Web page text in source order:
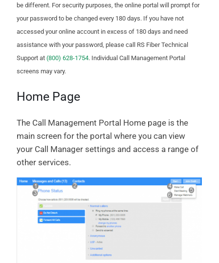
be different. For security purposes, the online portal will prompt for
your password to be changed every 180 days. If you have not
accessed your online account in excess of 180 days and need
assistance with your password, please call RS Fiber Technical
Support at (800) 628-1754. Individual Call Management Portal
screens may vary.
Home Page
The Call Management Portal Home page is the
main screen for the portal where you can view
your Call Manager settings and access a range of
other services.